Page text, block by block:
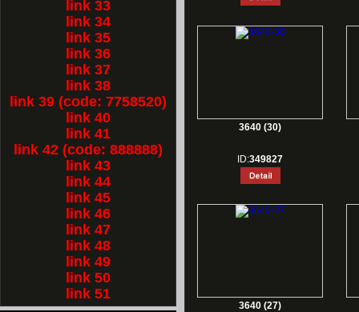
link 33
link 34
link 35
link 36
link 37
link 38
link 39 (code: 7758520)
link 40
link 41
link 42 (code: 888888)
link 43
link 44
link 45
link 46
link 47
link 48
link 49
link 50
link 51
3640 (30)
ID:349827
3640 (27)